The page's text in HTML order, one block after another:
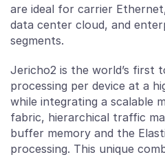
are ideal for carrier
data center cloud, and
segments.
Jericho2 is the world’s first
processing per device at a
while integrating a scalable
fabric, hierarchical traffic
buffer memory and the
processing. This unique